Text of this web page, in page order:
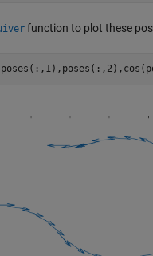
function to plot these